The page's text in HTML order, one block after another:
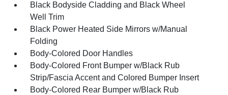
Black Bodyside Cladding and Black Wheel
Well Trim
Black Power Heated Side Mirrors w/Manual
Folding
Body-Colored Door Handles
Body-Colored Front Bumper w/Black Rub
Strip/Fascia Accent and Colored Bumper Insert
Body-Colored Rear Bumper w/Black Rub